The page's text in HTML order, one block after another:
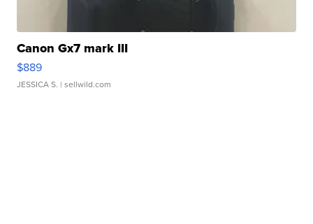
Canon Gx7 mark III
$889
JESSICA S. | sellwild.com